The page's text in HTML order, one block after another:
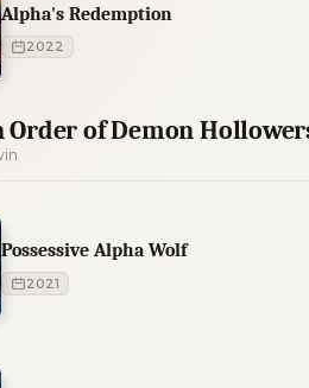
Alpha's Redemption
2022
of Demon
Possessive Alpha Wolf
2021